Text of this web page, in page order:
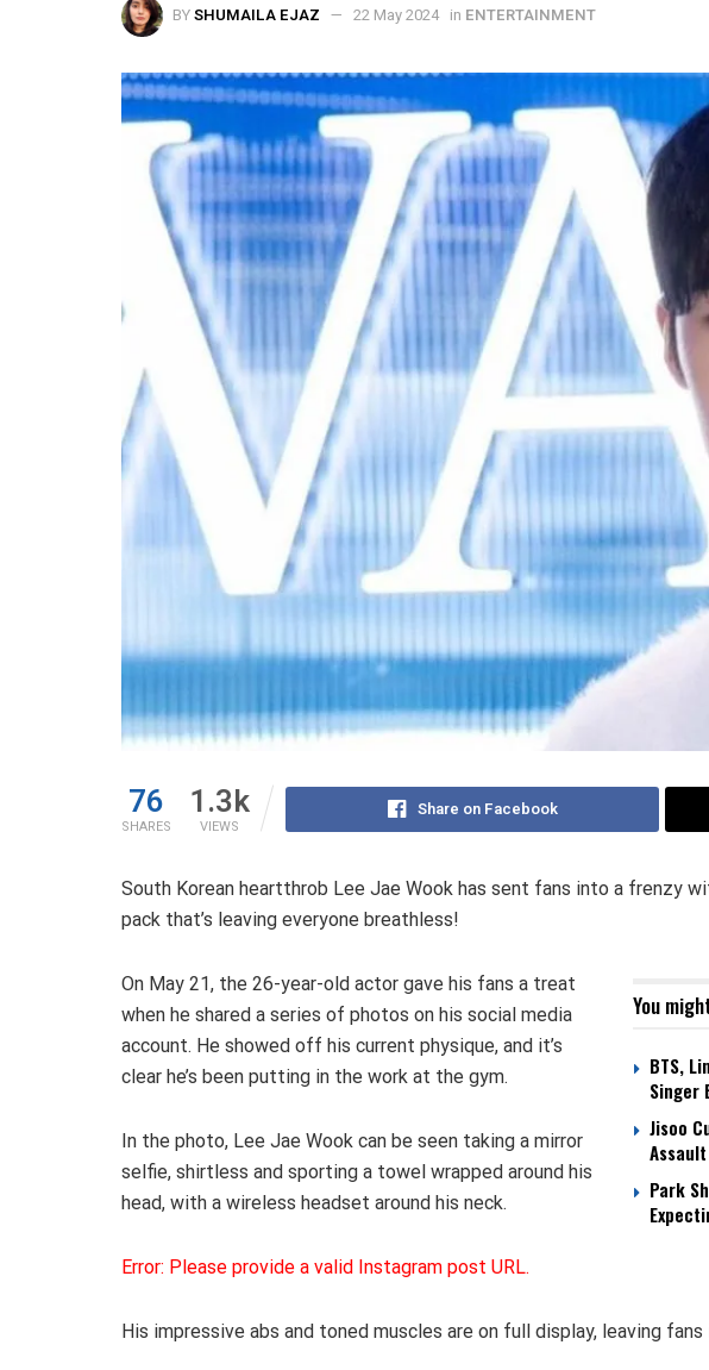
BYSHUMAILA EJAZ 22 May 2024 in ENTERTAINMENT
76
SHARES
1.3k
VIEWS
Share on Facebook
South Korean heartthrob Lee Jae Wook has sent fans into a frenzy
pack that’s leaving everyone breathless!
You
BTS,
Singer
Jisoo
Park
On May 21, the 26-year-old actor gave his fans a treat
when he shared a series of photos on his social media
account. He showed off his current physique, and it’s
clear he’s been putting in the work at the gym.
In the photo, Lee Jae Wook can be seen taking a mirror
selfie, shirtless and sporting a towel wrapped around his
head, with a wireless headset around his neck.
Error: Please provide a valid Instagram post URL.
His impressive abs and toned muscles are on full display, leaving